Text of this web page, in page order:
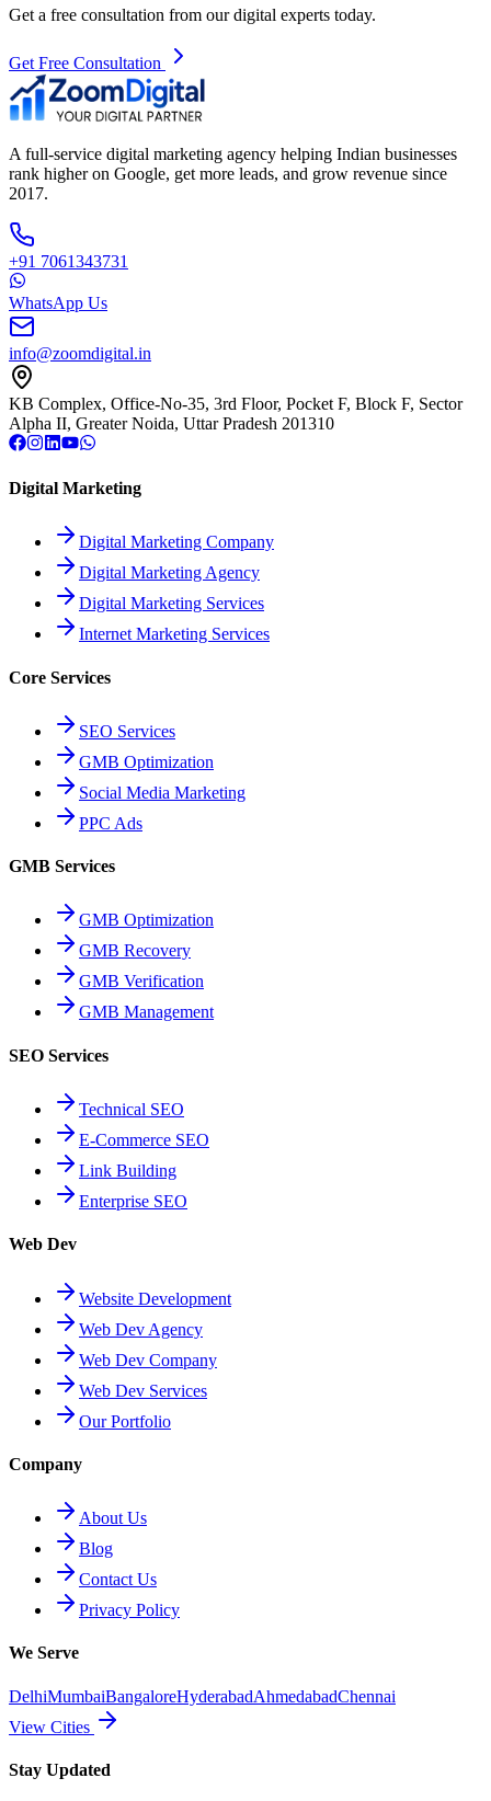
Get a free consultation from our digital experts today.
Get Free Consultation
A full-service digital marketing agency helping Indian businesses
rank higher on Google, get more leads, and grow revenue since
2017.
+91 7061343731
WhatsApp Us
info@zoomdigital.in
KB Complex, Office-No-35, 3rd Floor, Pocket F, Block F, Sector
Alpha II, Greater Noida, Uttar Pradesh 201310
Digital Marketing
Digital Marketing Company
Digital Marketing Agency
Digital Marketing Services
Internet Marketing Services
Core Services
SEO Services
GMB Optimization
Social Media Marketing
PPC Ads
GMB Services
GMB Optimization
GMB Recovery
GMB Verification
GMB Management
SEO Services
Technical SEO
E-Commerce SEO
Link Building
Enterprise SEO
Web Dev
Website Development
Web Dev Agency
Web Dev Company
Web Dev Services
Our Portfolio
Company
About Us
Blog
Contact Us
Privacy Policy
We Serve
DelhiMumbaiBangaloreHyderabadAhmedabadChennai
View Cities
Stay Updated